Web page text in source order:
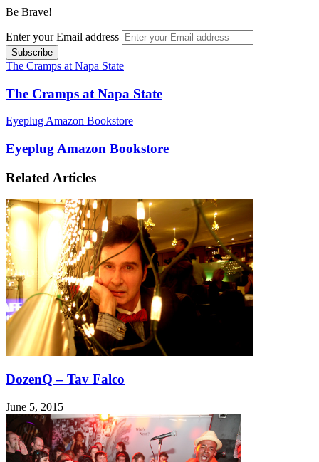
Be Brave!
Enter your Email address
The Cramps at Napa State
The Cramps at Napa State
Eyeplug Amazon Bookstore
Eyeplug Amazon Bookstore
Related Articles
DozenQ – Tav Falco
June 5, 2015